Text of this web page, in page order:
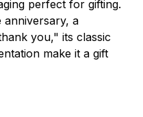
perfect for gifting.
anniversary, a
you," its classic
make it a gift